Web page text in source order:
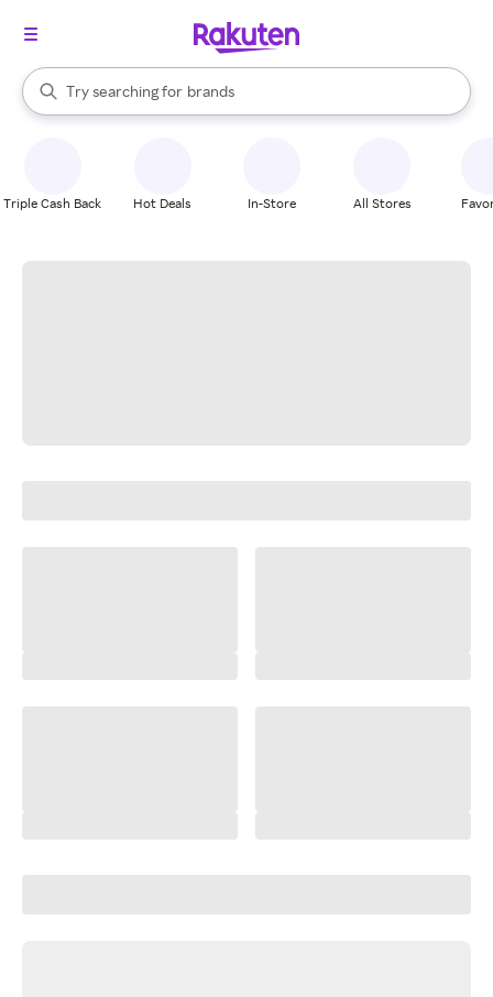
Search Rakuten
Try searching for
stores
brands
groceries
When autocomplete results are available, use the up and down
Triple Cash Back Hot Deals In-Store All Stores